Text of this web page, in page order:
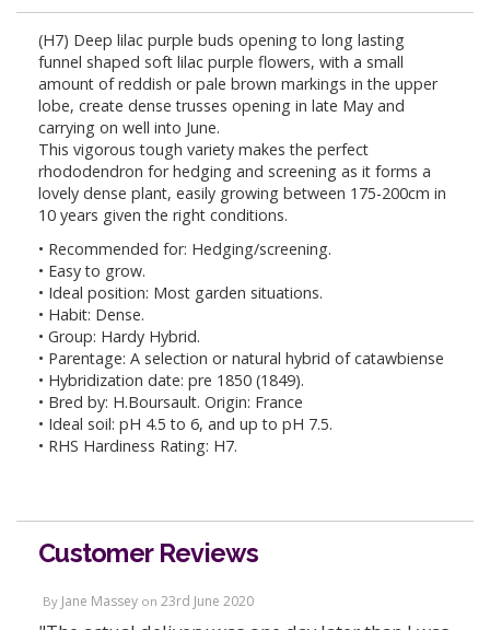
(H7) Deep lilac purple buds opening to long lasting
funnel shaped soft lilac purple flowers, with a small
amount of reddish or pale brown markings in the upper
lobe, create dense trusses opening in late May and
carrying on well into June.
This vigorous tough variety makes the perfect
rhododendron for hedging and screening as it forms a
lovely dense plant, easily growing between 175-200cm in
10 years given the right conditions.
• Recommended for: Hedging/screening.
• Easy to grow.
• Ideal position: Most garden situations.
• Habit: Dense.
• Group: Hardy Hybrid.
• Parentage: A selection or natural hybrid of catawbiense
• Hybridization date: pre 1850 (1849).
• Bred by: H.Boursault. Origin: France
• Ideal soil: pH 4.5 to 6, and up to pH 7.5.
• RHS Hardiness Rating: H7.
Customer Reviews
By Jane Massey on 23rd June 2020